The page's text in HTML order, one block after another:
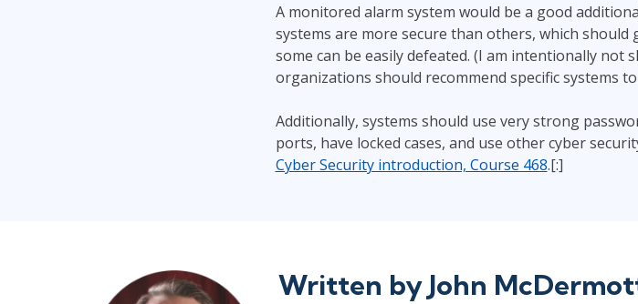
A monitored alarm system would be a good
systems are more secure than others, which
some can be easily defeated. (I am intentionally not
organizations should recommend specific systems
Additionally, systems should use very strong
ports, have locked cases, and use other cyber
Cyber Security introduction, Course 468.[:]
Written by John